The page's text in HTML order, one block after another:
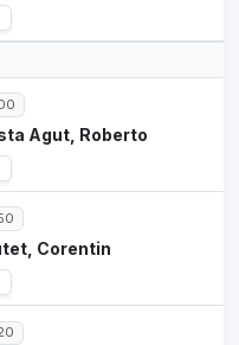
Agut, Roberto
Corentin